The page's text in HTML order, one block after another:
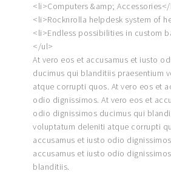
<li>Computers &amp;
<li>Rocknrolla helpdesk system of
<li>Endless possibilities in custom
</ul>
At vero eos et accusamus et iusto
ducimus qui blanditiis praesentium
atque corrupti quos. At vero eos et
odio dignissimos. At vero eos et
odio dignissimos ducimus qui
voluptatum deleniti atque corrupti
accusamus et iusto odio
accusamus et iusto odio
blanditiis.